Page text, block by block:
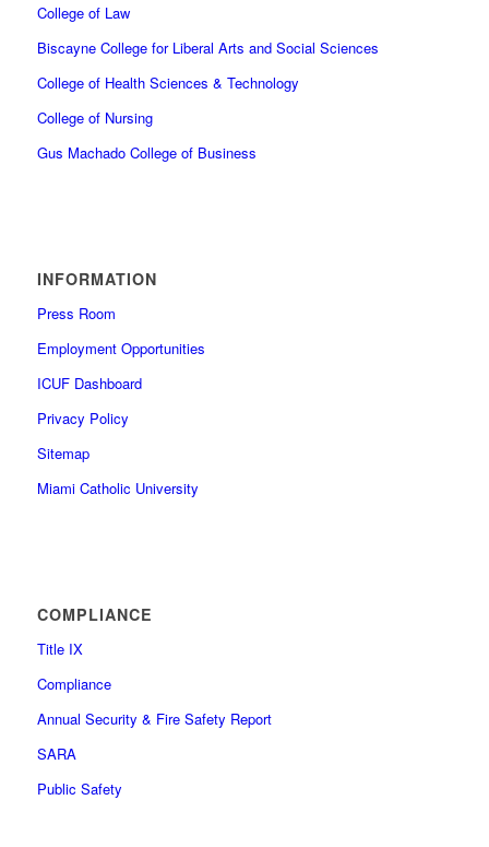
College of Law
Biscayne College for Liberal Arts and Social Sciences
College of Health Sciences & Technology
College of Nursing
Gus Machado College of Business
INFORMATION
Press Room
Employment Opportunities
ICUF Dashboard
Privacy Policy
Sitemap
Miami Catholic University
COMPLIANCE
Title IX
Compliance
Annual Security & Fire Safety Report
SARA
Public Safety